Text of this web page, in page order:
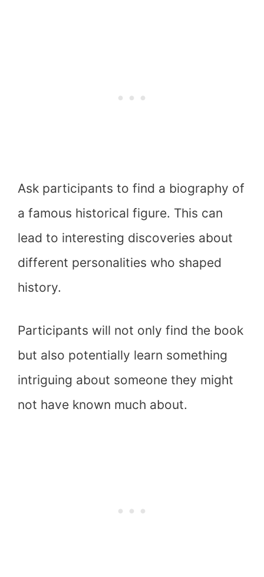
Ask participants to find a biography of
a famous historical figure. This can
lead to interesting discoveries about
different personalities who shaped
history.
Participants will not only find the book
but also potentially learn something
intriguing about someone they might
not have known much about.